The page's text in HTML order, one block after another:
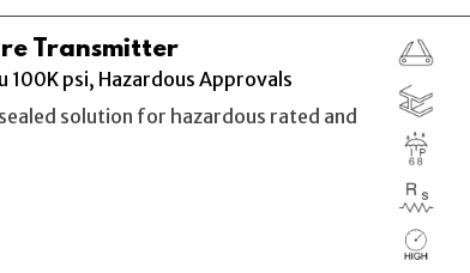
Transmitter
psi, Hazardous Approvals
solution for hazardous rated and